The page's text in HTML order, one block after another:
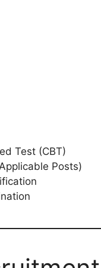
Test (CBT)
Posts)